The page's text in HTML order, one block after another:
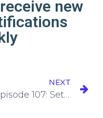
new
NEXT
Episode 107: Setting personal and professional growth goals for the upcoming year